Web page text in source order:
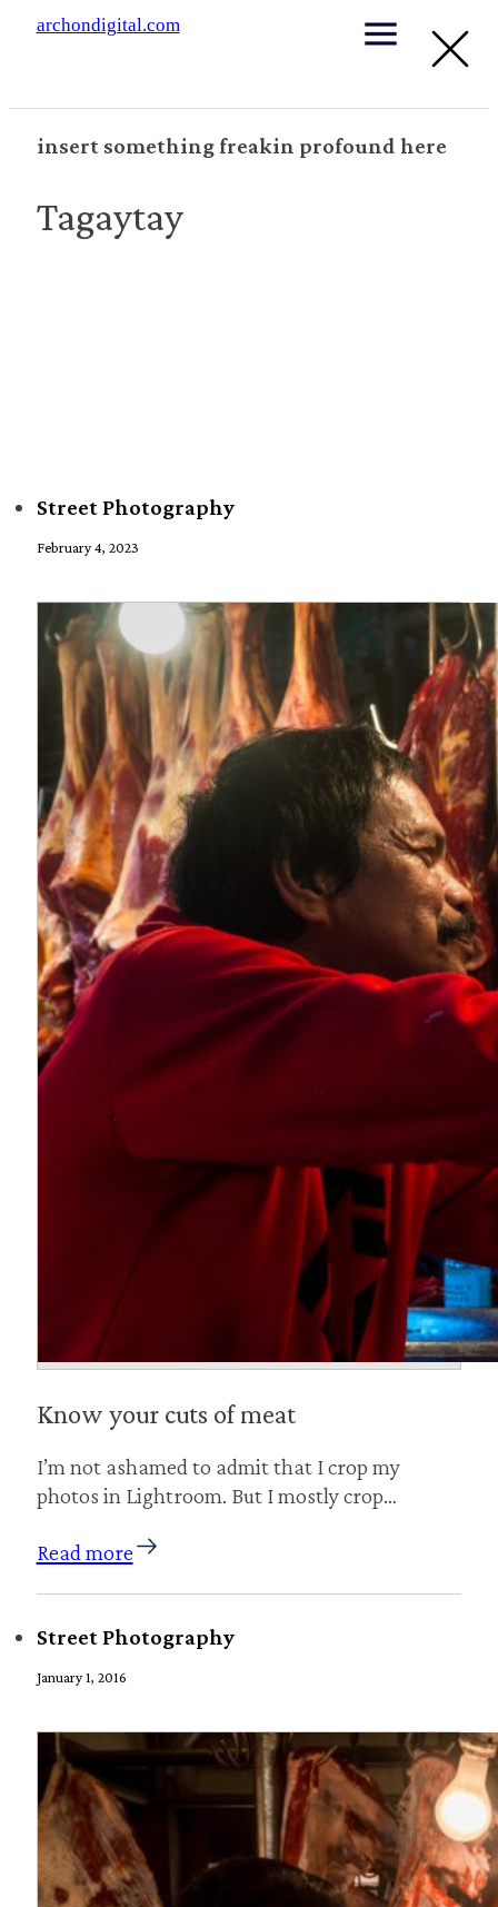
archondigital.com
insert something freakin profound here
Tagaytay
Street Photography
February 4, 2023
Know your cuts of meat
I’m not ashamed to admit that I crop my
photos in Lightroom. But I mostly crop…
Read more
Street Photography
January 1, 2016